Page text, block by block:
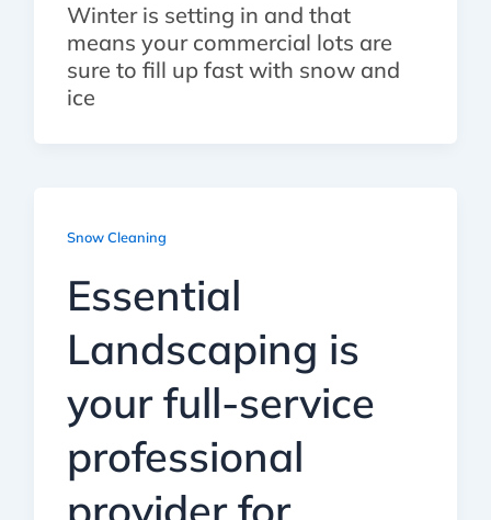
Winter is setting in and that
means your commercial lots are
sure to fill up fast with snow and
ice
Snow Cleaning
Essential
Landscaping is
your full-service
professional